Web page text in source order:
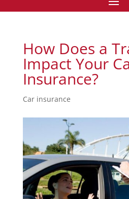
How Does a
Impact Your
Insurance?
Car insurance